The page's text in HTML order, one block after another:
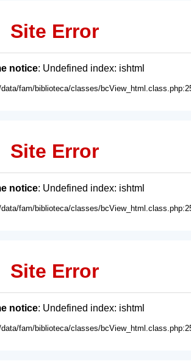
Site Error
notice: Undefined index: ishtml
fam/biblioteca/classes/
Site Error
notice: Undefined index: ishtml
fam/biblioteca/classes/
Site Error
notice: Undefined index: ishtml
fam/biblioteca/classes/